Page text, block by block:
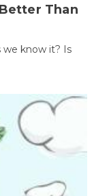
Than
we know it? Is